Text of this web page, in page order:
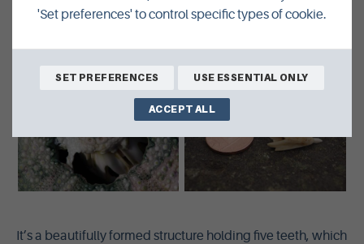
It’s a beautifully formed structure holding five teeth, which
'Set preferences' to control specific types of cookie.
SET PREFERENCES USE ESSENTIAL ONLY
ACCEPT ALL